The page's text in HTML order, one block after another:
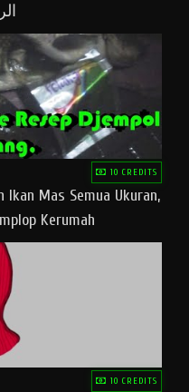
10 CREDITS
Ikan Mas Semua Ukuran,
Kerumah
10 CREDITS